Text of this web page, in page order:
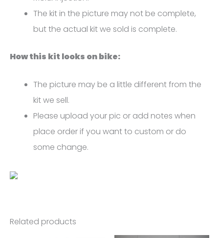
The kit in the picture may not be complete,
but the actual kit we sold is complete.
How this kit looks on bike:
The picture may be a little different from the
kit we sell.
Please upload your pic or add notes when
place order if you want to custom or do
some change.
Related products